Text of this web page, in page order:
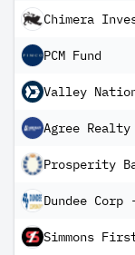
Chimera
PCM Fund
Valley
Prosperity
Dundee
Simmons